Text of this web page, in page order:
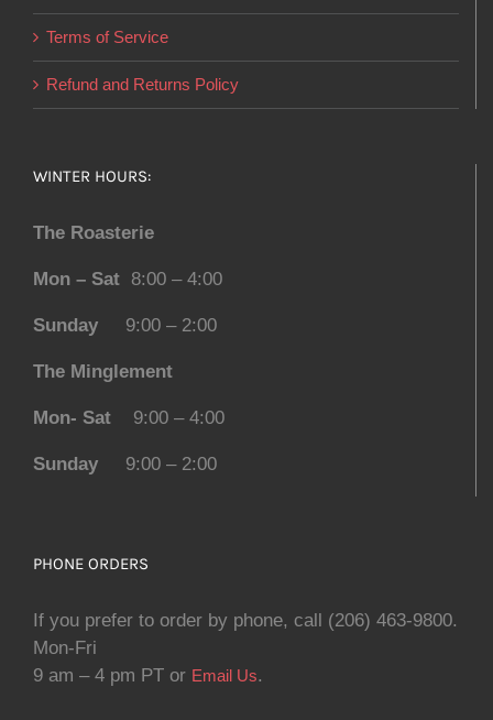
Terms of Service
Refund and Returns Policy
WINTER HOURS:
The Roasterie
Mon – Sat 8:00 – 4:00
Sunday 9:00 – 2:00
The Minglement
Mon- Sat 9:00 – 4:00
Sunday 9:00 – 2:00
PHONE ORDERS
If you prefer to order by phone, call (206) 463-9800.
Mon-Fri
9 am – 4 pm PT or Email Us.